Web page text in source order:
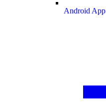
Android App